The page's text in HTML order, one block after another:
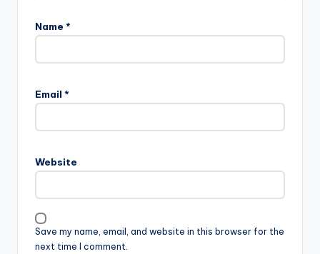
Name *
Email *
Website
Save my name, email, and website in this browser for the
next time I comment.